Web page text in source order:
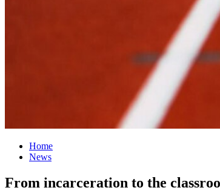
Home
News
From incarceration to the